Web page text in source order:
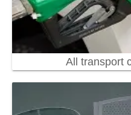
All transport